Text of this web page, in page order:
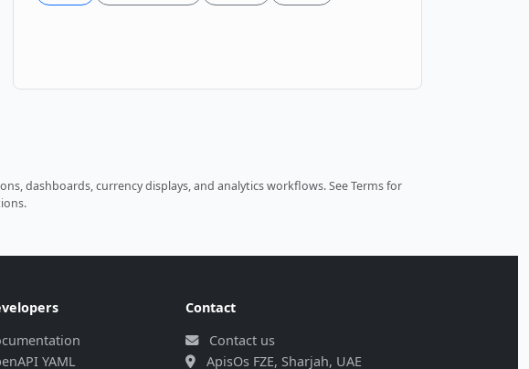
dashboards, currency displays, and analytics workflows.See Termsfor
YAML
Contact
Contact us
ApisOs FZE, Sharjah, UAE